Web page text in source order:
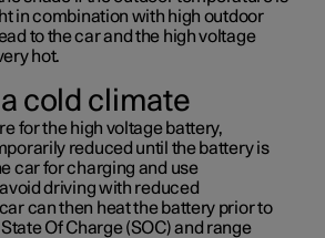
in combination with high outdoor
to the car and the high voltage
hot.
cold climate
for the high voltage battery,
reduced until the battery is
car for charging and use
driving with reduced
can then heat the battery prior to
Of Charge (SOC) and range